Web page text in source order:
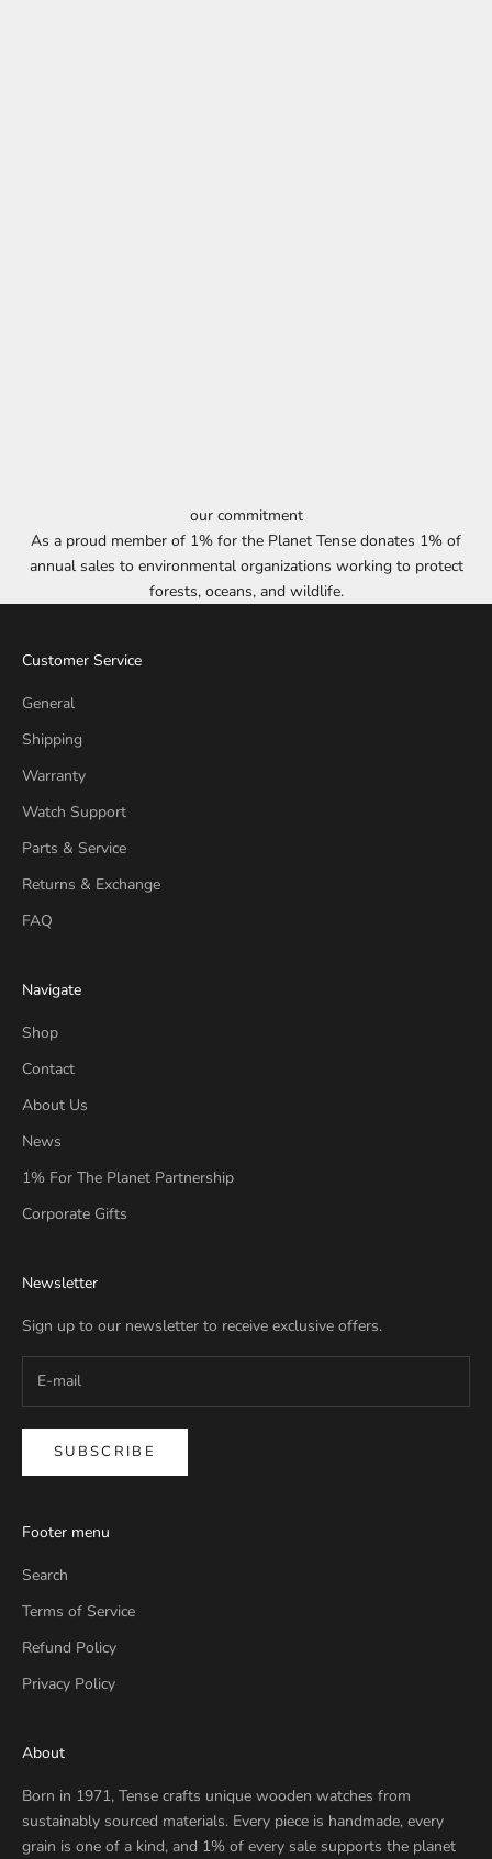
our commitment
As a proud member of 1% for the Planet Tense donates 1% of
annual sales to environmental organizations working to protect
forests, oceans, and wildlife.
Customer Service
General
Shipping
Warranty
Watch Support
Parts & Service
Returns & Exchange
FAQ
Navigate
Shop
Contact
About Us
News
1% For The Planet Partnership
Corporate Gifts
Newsletter
Sign up to our newsletter to receive exclusive offers.
SUBSCRIBE
Footer menu
Search
Terms of Service
Refund Policy
Privacy Policy
About
Born in 1971, Tense crafts unique wooden watches from
sustainably sourced materials. Every piece is handmade, every
grain is one of a kind, and 1% of every sale supports the planet